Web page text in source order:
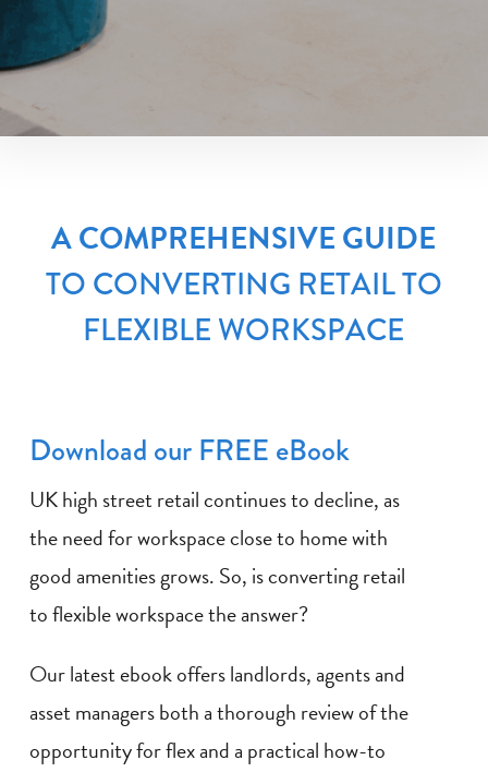
A COMPREHENSIVE GUIDE
TO CONVERTING RETAIL TO
FLEXIBLE WORKSPACE
Download our FREE eBook
UK high street retail continues to decline, as
the need for workspace close to home with
good amenities grows. So, is converting retail
to flexible workspace the answer?
Our latest ebook offers landlords, agents and
asset managers both a thorough review of the
opportunity for flex and a practical how-to